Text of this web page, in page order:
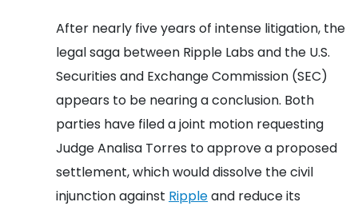
After nearly five years of intense litigation, the
legal saga between Ripple Labs and the U.S.
Securities and Exchange Commission (SEC)
appears to be nearing a conclusion. Both
parties have filed a joint motion requesting
Judge Analisa Torres to approve a proposed
settlement, which would dissolve the civil
injunction against Rippleand reduce its